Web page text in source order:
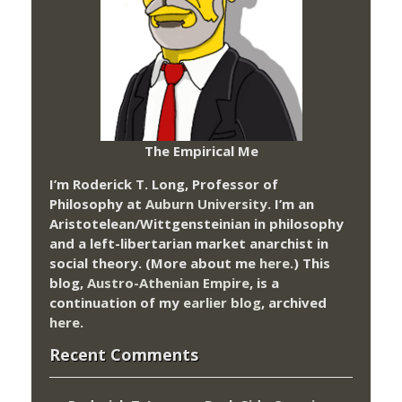
The Empirical Me
I’m Roderick T. Long, Professor of
Philosophy at Auburn University. I’m an
Aristotelean/Wittgensteinian in philosophy
and a left-libertarian market anarchist in
social theory. (More about me here.) This
blog, Austro-Athenian Empire, is a
continuation of my earlier blog, archived
here.
Recent Comments